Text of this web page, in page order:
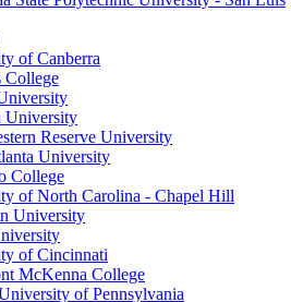
of Canberra
College
University
Reserve University
University
College
of North Carolina - Chapel Hill
University
of Cincinnati
McKenna College
of Pennsylvania